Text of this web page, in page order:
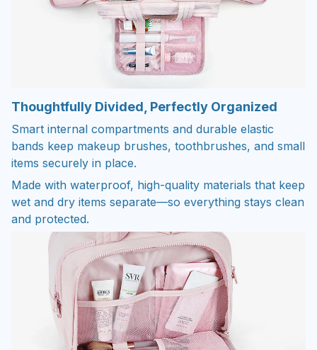
Thoughtfully Divided, Perfectly Organized
Smart internal compartments and durable elastic
bands keep makeup brushes, toothbrushes, and small
items securely in place.
Made with waterproof, high-quality materials that keep
wet and dry items separate—so everything stays clean
and protected.